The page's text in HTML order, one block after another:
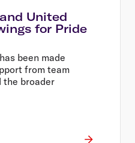
United
for Pride
been made
from team
the broader